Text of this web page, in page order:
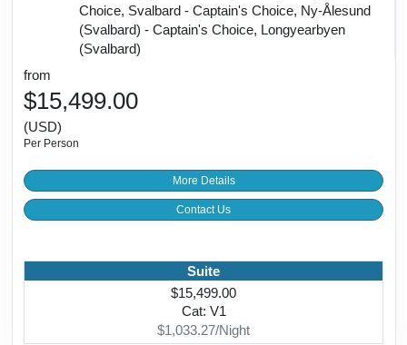
Choice, Svalbard - Captain's Choice, Ny-Ålesund
(Svalbard) - Captain's Choice, Longyearbyen
(Svalbard)
from
$15,499.00
(USD)
Per Person
More Details
Contact Us
Suite
$15,499.00
Cat: V1
$1,033.27/Night